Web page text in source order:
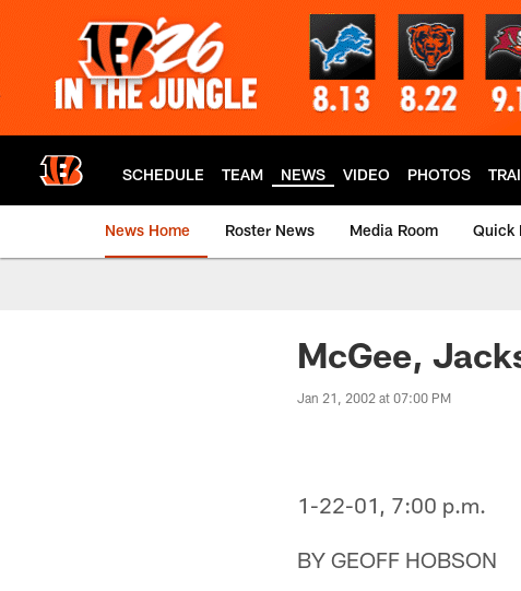
SCHEDULE TEAM NEWS VIDEO PHOTOS
News Home Roster News Media Room Quick
McGee,
Jan 21, 2002 at 07:00 PM
1-22-01, 7:00 p.m.
BY GEOFF HOBSON